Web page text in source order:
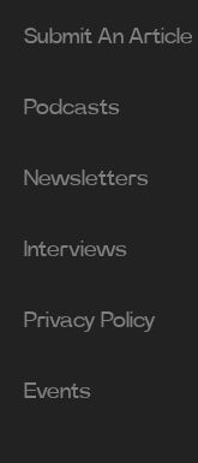
Submit An Article
Podcasts
Newsletters
Interviews
Privacy Policy
Events